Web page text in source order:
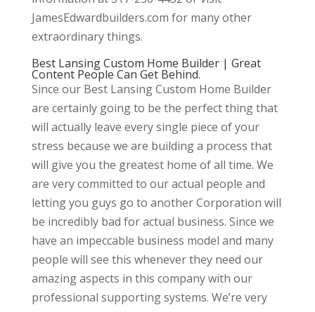
JamesEdwardbuilders.com for many other
extraordinary things.
Best Lansing Custom Home Builder | Great
Content People Can Get Behind.
Since our Best Lansing Custom Home Builder
are certainly going to be the perfect thing that
will actually leave every single piece of your
stress because we are building a process that
will give you the greatest home of all time. We
are very committed to our actual people and
letting you guys go to another Corporation will
be incredibly bad for actual business. Since we
have an impeccable business model and many
people will see this whenever they need our
amazing aspects in this company with our
professional supporting systems. We’re very